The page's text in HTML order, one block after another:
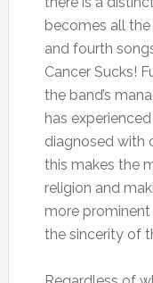
becomes all
and fourth
Cancer Sucks!
the band’s
has
diagnosed with
this makes the
religion and
more
the sincerity of